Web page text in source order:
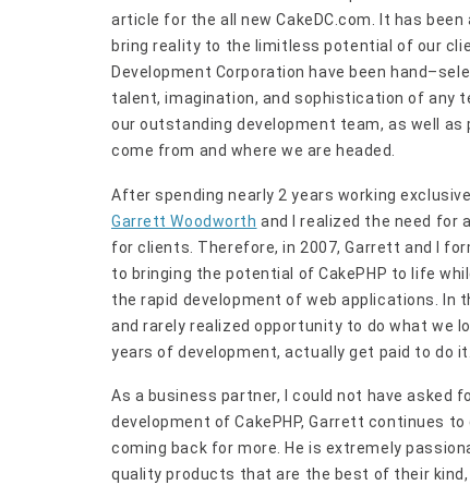
article for the all new CakeDC.com. It has
bring reality to the limitless potential of our
Development Corporation have been
talent, imagination, and sophistication of any
our outstanding development team, as well
come from and where we are headed.
After spending nearly 2 years working
Garrett Woodworth and I realized the need for
for clients. Therefore, in 2007, Garrett and I
to bringing the potential of CakePHP to life
the rapid development of web applications. In
and rarely realized opportunity to do what we
years of development, actually get paid to do it.
As a business partner, I could not have asked
development of CakePHP, Garrett continues
coming back for more. He is extremely
quality products that are the best of their kind,